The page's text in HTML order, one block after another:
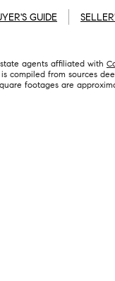
GUIDE
agents affiliated with
compiled from sources
footages are